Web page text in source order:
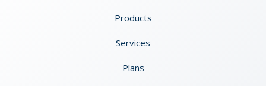
Products
Services
Plans